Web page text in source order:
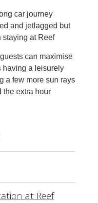
car journey
and jetlagged but
staying at Reef
can maximise
having a leisurely
a few more sun rays
the extra hour
at Reef